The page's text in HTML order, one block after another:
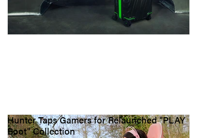
Hunter Taps Gamers for Relaunched "PLAY
Boot" Collection